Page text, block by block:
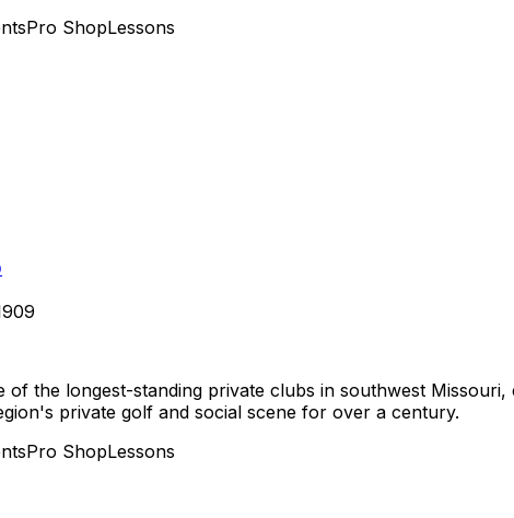
Pro ShopLessons
of the longest-standing private clubs in southwest
private golf and social scene for over a century.
Pro ShopLessons